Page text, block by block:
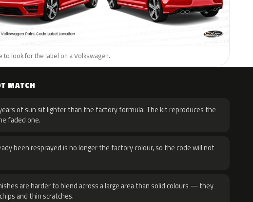
to look for the label on a Volkswagen.
MATCH
of sun sit lighter than the factory formula. The kit reproduces the
faded one.
been resprayed is no longer the factory colour, so the code will not
are harder to blend across a large area than solid colours — they
and thin scratches.